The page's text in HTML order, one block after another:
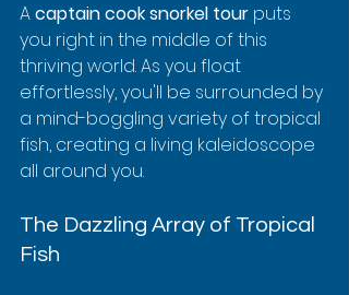
A captain cook snorkel tour puts
you right in the middle of this
thriving world. As you float
effortlessly, you'll be surrounded by
a mind-boggling variety of tropical
fish, creating a living kaleidoscope
all around you.
The Dazzling Array of Tropical
Fish